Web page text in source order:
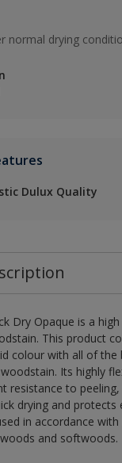
normal drying
Dulux Quality
Dry Opaque is a
This product
colour with all of the
Its highly
resistance to
drying and
in accordance
and softwoods.